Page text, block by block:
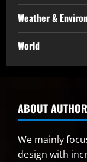
Weather &
World
ABOUT AUTHOR
We mainly
design with